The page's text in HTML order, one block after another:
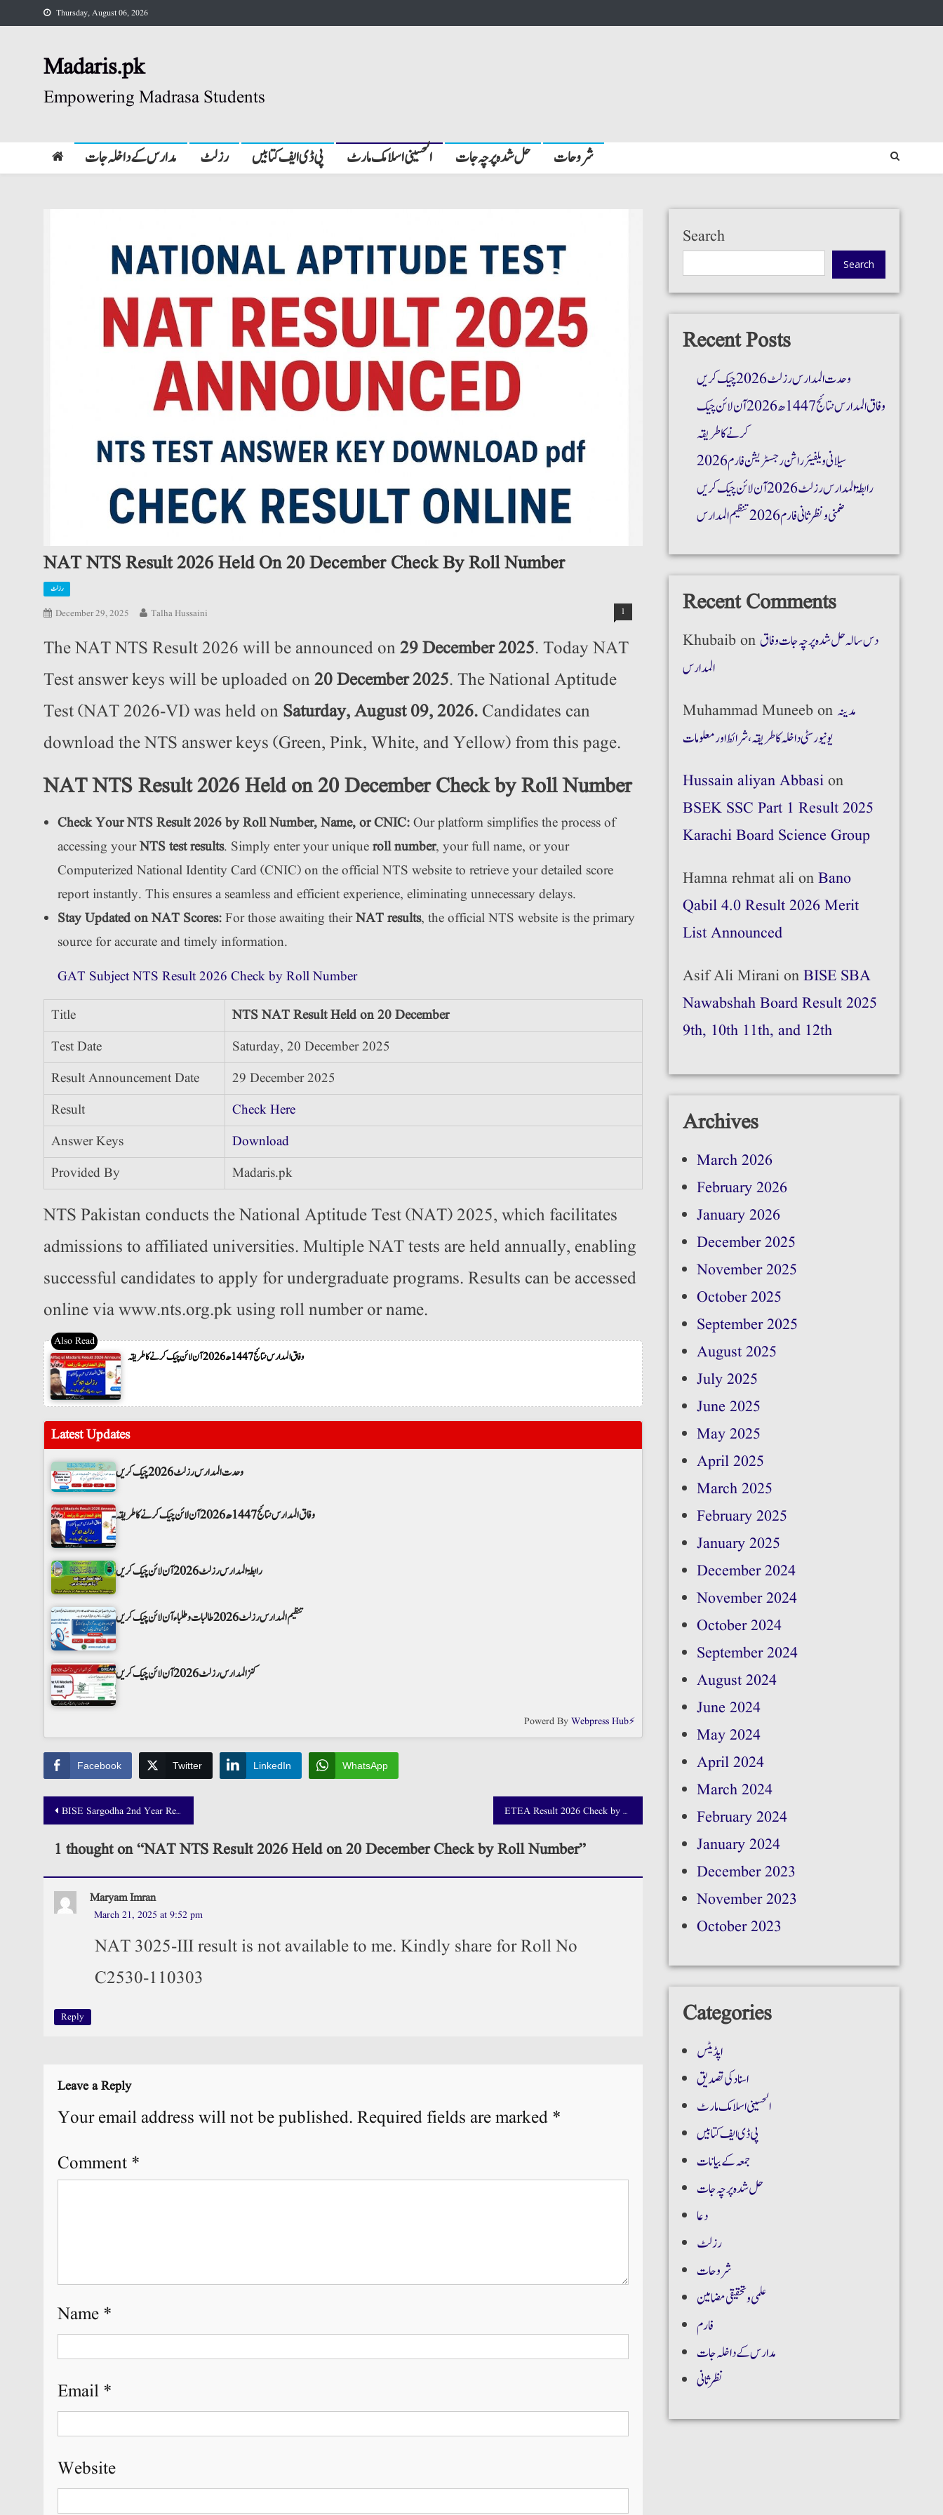
to
Thursday, August 06, 2026
Madaris.pk
Empowering Madrasa Students
مدارس کے داخلہ جات رزلٹ پی ڈی ایف کتابیں الحسینی اسلامک مارٹ حل شدہ پرچہ جات شروحات
NAT NTS Result 2026 Held On 20 December Check By Roll Number
رزلٹ
December 29, 2025 Talha Hussaini 1
The NAT NTS Result 2026 will be announced on29 December 2025. Today NAT
Test answer keys will be uploaded on20 December 2025. The National Aptitude
Test (NAT 2026-VI) was held on Saturday, August 09, 2026. Candidates can
download the NTS answer keys (Green, Pink, White, and Yellow) from this page.
NAT NTS Result 2026 Held on 20 December Check by Roll Number
Check Your NTS Result 2026 by Roll Number, Name, or CNIC:Our platform simplifies the process of
accessing yourNTS test results. Simply enter your uniqueroll number, your full name, or your
Computerized National Identity Card (CNIC) on the official NTS website to retrieve your detailed score
report instantly. This ensures a seamless and efficient experience, eliminating unnecessary delays.
Stay Updated on NAT Scores:For those awaiting theirNAT results, the official NTS website is the primary
source for accurate and timely information.
GAT Subject NTS Result 2026 Check by Roll Number
Title
NTS NAT Result Held on 20 December
Test Date
Saturday, 20 December 2025
Result Announcement Date
29 December 2025
Result
Check Here
Answer Keys
Download
Provided By
Madaris.pk
NTS Pakistan conducts the National Aptitude Test (NAT) 2025, which facilitates
admissions to affiliated universities. Multiple NAT tests are held annually, enabling
successful candidates to apply for undergraduate programs. Results can be accessed
online via www.nts.org.pk using roll number or name.
وفاق المدارس نتائج 1447ھ 2026 آن لائن چیک کرنے کا طریقہ
Latest Updates
وحدت المدارس رزلٹ 2026 چیک کریں
وفاق المدارس نتائج 1447ھ 2026 آن لائن چیک کرنے کا طریقہ
رابطۃ المدارس رزلٹ 2026 آن لائن چیک کریں
تنظیم المدارس رزلٹ 2026 طالبات و طلباء آن لائن چیک کریں
کنز المدارس رزلٹ 2026 آن لائن چیک کریں
Powerd By Webpress Hub⚡
Facebook Twitter LinkedIn WhatsApp
Post
navigation
BISE Sargodha 2nd Year Result 2025 Announced! ETEA Result 2026 Check by Roll Number and CNIC
1 thought on “NAT NTS Result 2026 Held on 20 December Check by Roll Number”
Maryam Imran
March 21, 2025 at 9:52 pm
NAT 3025-III result is not available to me. Kindly share for Roll No
C2530-110303
Reply
Leave a Reply
Your email address will not be published. Required fields are marked *
Comment *
Name *
Email *
Website
Search
Search
Recent Posts
وحدت المدارس رزلٹ 2026 چیک کریں
وفاق المدارس نتائج 1447ھ 2026 آن لائن چیک
کرنے کا طریقہ
سیلانی ویلفیئر راشن رجسٹریشن فارم 2026
رابطۃ المدارس رزلٹ 2026 آن لائن چیک کریں
ضمنی و نظر ثانی فارم 2026 تنظیم المدارس
Recent Comments
Khubaibon دس سالہ حل شدہ پرچہ جات وفاق
المدارس
Muhammad Muneebon مدینہ
یونیورسٹی داخلہ کا طریقہ،شرائط اور معلومات
Hussain aliyan Abbasion
BSEK SSC Part 1 Result 2025
Karachi Board Science Group
Hamna rehmat alionBano
Qabil 4.0 Result 2026 Merit
List Announced
Asif Ali MiranionBISE SBA
Nawabshah Board Result 2025
9th, 10th 11th, and 12th
Archives
March 2026
February 2026
January 2026
December 2025
November 2025
October 2025
September 2025
August 2025
July 2025
June 2025
May 2025
April 2025
March 2025
February 2025
January 2025
December 2024
November 2024
October 2024
September 2024
August 2024
June 2024
May 2024
April 2024
March 2024
February 2024
January 2024
December 2023
November 2023
October 2023
Categories
اپڈیٹس
اسناد کی تصدیق
الحسینی اسلامک مارٹ
پی ڈی ایف کتابیں
جمعہ کے بیانات
حل شدہ پرچہ جات
دعا
رزلٹ
شروحات
علمی و تحقیقی مضامین
فارم
مدارس کے داخلہ جات
نظر ثانی